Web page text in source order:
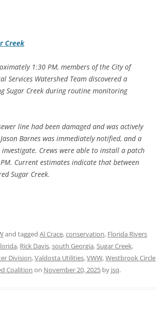
Creek
1:30 PM, members of the City of
Services Watershed Team discovered a
Sugar Creek during routine monitoring
line had been damaged and was actively
Barnes was immediately notified, and a
Crews were able to install a patch
Current estimates indicate that between
Sugar Creek.
and tagged Al Crace,conservation, Florida Rivers
, Rick Davis,south Georgia,Sugar Creek,
Division,Valdosta Utilities,VWW,Westbrook Circle
Coalition on November 20, 2025 by jsq.